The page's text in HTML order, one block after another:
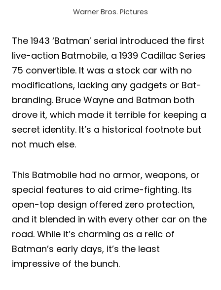
Warner Bros. Pictures
The 1943 ‘Batman’ serial introduced the first
live-action Batmobile, a 1939 Cadillac Series
75 convertible. It was a stock car with no
modifications, lacking any gadgets or Bat-
branding. Bruce Wayne and Batman both
drove it, which made it terrible for keeping a
secret identity. It’s a historical footnote but
not much else.
This Batmobile had no armor, weapons, or
special features to aid crime-fighting. Its
open-top design offered zero protection,
and it blended in with every other car on the
road. While it’s charming as a relic of
Batman’s early days, it’s the least
impressive of the bunch.